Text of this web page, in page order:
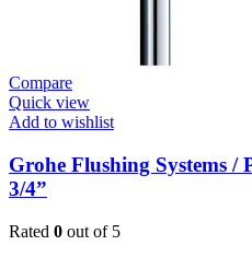
Compare
Quick view
Add to wishlist
Grohe Flushing Systems /
3/4”
Rated 0 out of 5